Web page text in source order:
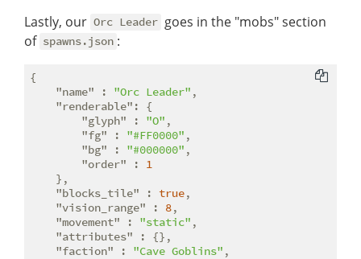
Lastly, our Orc Leader goes in the "mobs" section
of spawns.json :
{
"name" : "Orc Leader" ,
"renderable" : {
"glyph" : "O" ,
"fg" : "#FF0000" ,
"bg" : "#000000" ,
"order" : 1
    },
"blocks_tile" : true,
"vision_range" : 8,
"movement" : "static" ,
"attributes" : {},
"faction" : "Cave Goblins" ,